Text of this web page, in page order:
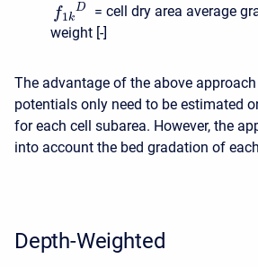
f1k
D
= cell dry area average
weight [-]
The advantage of the above
potentials only need to be estimated
for each cell subarea. However, the
into account the bed gradation of
Depth-Weighted